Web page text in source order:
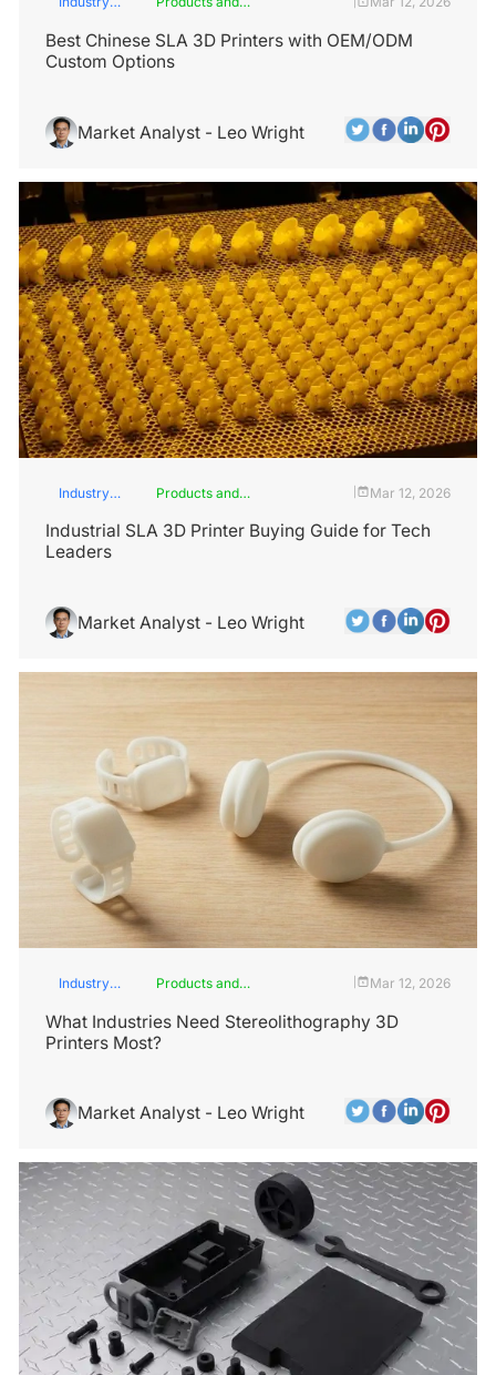
Best Chinese SLA 3D Printers with OEM/ODM
Custom Options
Market Analyst - Leo Wright
Industry
Products and
Mar 12, 2026
Industrial SLA 3D Printer Buying Guide for Tech
Leaders
Market Analyst - Leo Wright
Industry
Products and
Mar 12, 2026
What Industries Need Stereolithography 3D
Printers Most?
Market Analyst - Leo Wright